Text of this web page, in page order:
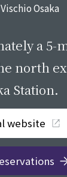
Osaka
a 5-
north
Station.
website